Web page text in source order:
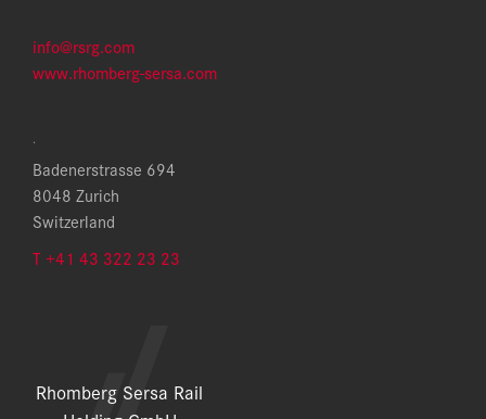
info@rsrg.com
www.rhomberg-sersa.com
.
Badenerstrasse 694
8048 Zurich
Switzerland
T +41 43 322 23 23
Rhomberg Sersa Rail